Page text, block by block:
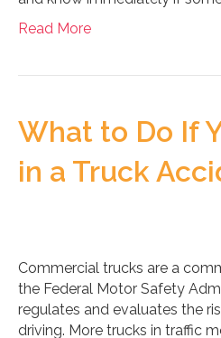
Read More
What to Do If
in a Truck
Commercial trucks are a
the Federal Motor Safety
regulates and evaluates the
driving. More trucks in traffic